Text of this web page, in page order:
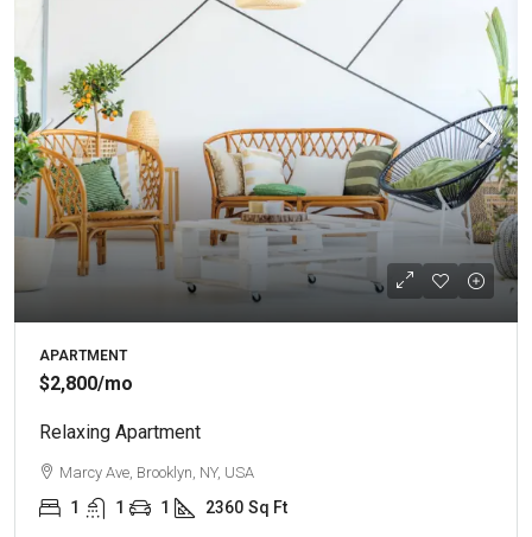
APARTMENT
$2,800/mo
Relaxing Apartment
Marcy Ave, Brooklyn, NY, USA
1 1 1 2360 Sq Ft